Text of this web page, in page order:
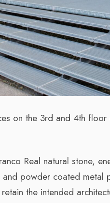
on the 3rd and 4th
Real natural stone,
powder coated metal
the intended